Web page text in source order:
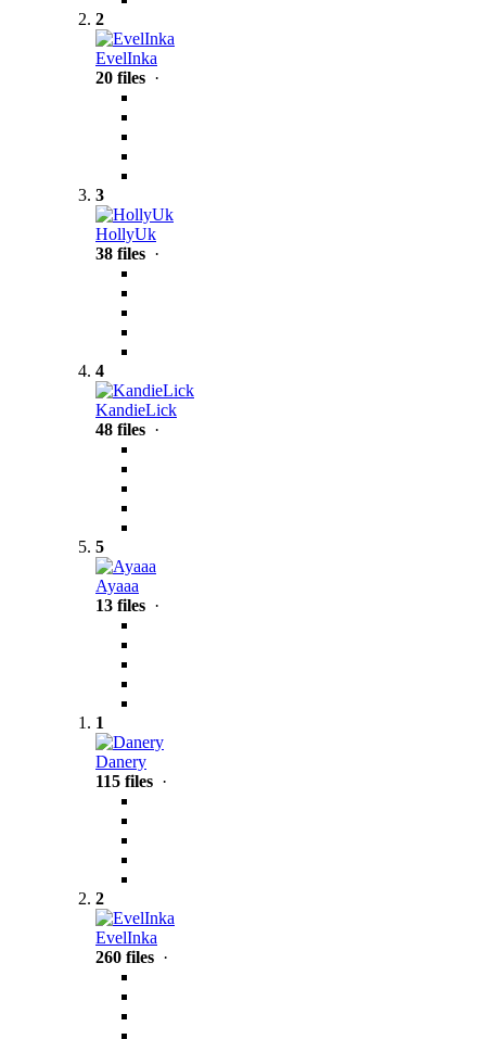
2
EvelInka
20 files ·
3
HollyUk
38 files ·
4
KandieLick
48 files ·
5
Ayaaa
13 files ·
1
Danery
115 files ·
2
EvelInka
260 files ·